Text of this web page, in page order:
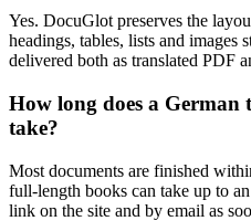
Yes. DocuGlot preserves the
headings, tables, lists and images
delivered both as translated PDF
How long does a
take?
Most documents are finished
full-length books can take up to
link on the site and by email as